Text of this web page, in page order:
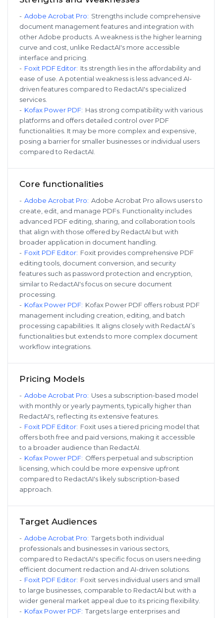
- Adobe Acrobat Pro: Strengths include comprehensive
document management features and integration with
other Adobe products. A weakness is the higher learning
curve and cost, unlike RedactAI's more accessible
interface and pricing.
- Foxit PDF Editor: Its strength lies in the affordability and
ease of use. A potential weakness is less advanced AI-
driven features compared to RedactAI's specialized
services.
- Kofax Power PDF: Has strong compatibility with various
platforms and offers detailed control over PDF
functionalities. It may be more complex and expensive,
posing a barrier for smaller businesses or individual users
compared to RedactAI.
Core functionalities
- Adobe Acrobat Pro: Adobe Acrobat Pro allows users to
create, edit, and manage PDFs. Functionality includes
advanced PDF editing, sharing, and collaboration tools
that align with those offered by RedactAI but with
broader application in document handling.
- Foxit PDF Editor: Foxit provides comprehensive PDF
editing tools, document conversion, and security
features such as password protection and encryption,
similar to RedactAI's focus on secure document
processing.
- Kofax Power PDF: Kofax Power PDF offers robust PDF
management including creation, editing, and batch
processing capabilities. It aligns closely with RedactAI’s
functionalities but extends to more complex document
workflow integrations.
Pricing Models
- Adobe Acrobat Pro: Uses a subscription-based model
with monthly or yearly payments, typically higher than
RedactAI's, reflecting its extensive features.
- Foxit PDF Editor: Foxit uses a tiered pricing model that
offers both free and paid versions, making it accessible
to a broader audience than RedactAI.
- Kofax Power PDF: Offers perpetual and subscription
licensing, which could be more expensive upfront
compared to RedactAI's likely subscription-based
approach.
Target Audiences
- Adobe Acrobat Pro: Targets both individual
professionals and businesses in various sectors,
compared to RedactAI's specific focus on users needing
efficient document redaction and AI-driven solutions.
- Foxit PDF Editor: Foxit serves individual users and small
to large businesses, comparable to RedactAI but with a
wider general market appeal due to its pricing flexibility.
- Kofax Power PDF: Targets large enterprises and